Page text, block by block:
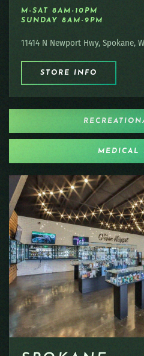
M-SAT 8AM-10PM
SUNDAY 8AM-9PM
11414 N Newport Hwy, Spokane,
STORE INFO
MEDICAL